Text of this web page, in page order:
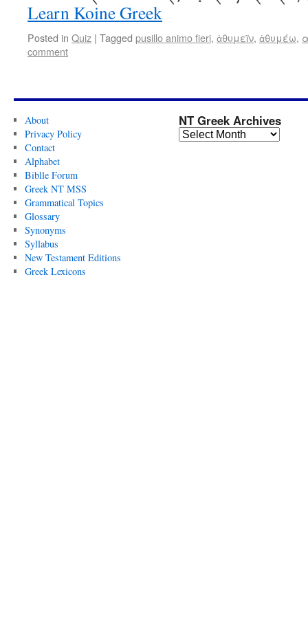
Learn Koine Greek
Posted in Quiz | Tagged pusillo animo fieri, ἀθυμεῖν, ἀθυμέω,
comment
About
Privacy Policy
Contact
Alphabet
Biblle Forum
Greek NT MSS
Grammatical Topics
Glossary
Synonyms
Syllabus
New Testament Editions
Greek Lexicons
NT Greek Archives